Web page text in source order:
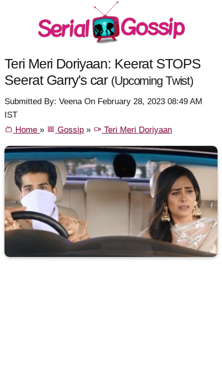
Teri Meri Doriyaan: Keerat STOPS
Seerat Garry's car (Upcoming Twist)
Submitted By: Veena On February 28, 2023 08:49 AM
IST
Home» Gossip » Teri Meri Doriyaan